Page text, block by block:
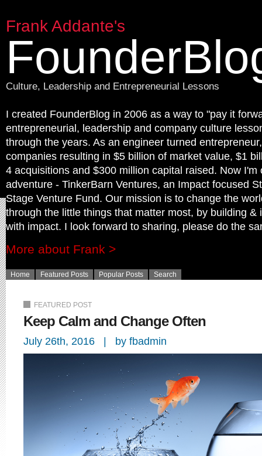
Frank Addante's
Culture, Leadership and Entrepreneurial Lessons
I created FounderBlog in 2006 as a way to "pay it
entrepreneurial, leadership and company culture
through the years. As an engineer turned
companies resulting in $5 billion of market value, $1
4 acquisitions and $300 million capital raised. Now I'm
adventure - TinkerBarn Ventures, an Impact focused
Stage Venture Fund. Our mission is to change the
through the little things that matter most, by building &
with impact. I look forward to sharing, please do the
More about Frank >
Home Featured Posts Popular Posts Search
FEATURED POST
Keep Calm and Change Often
July 26th, 2016 | by fbadmin